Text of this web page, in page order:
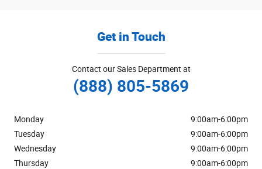
Get in Touch
Contact our Sales Department at
(888) 805-5869
Monday
9:00am-6:00pm
Tuesday
9:00am-6:00pm
Wednesday
9:00am-6:00pm
Thursday
9:00am-6:00pm